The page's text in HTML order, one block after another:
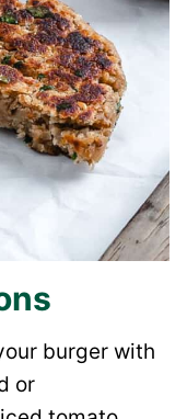
burger with
or